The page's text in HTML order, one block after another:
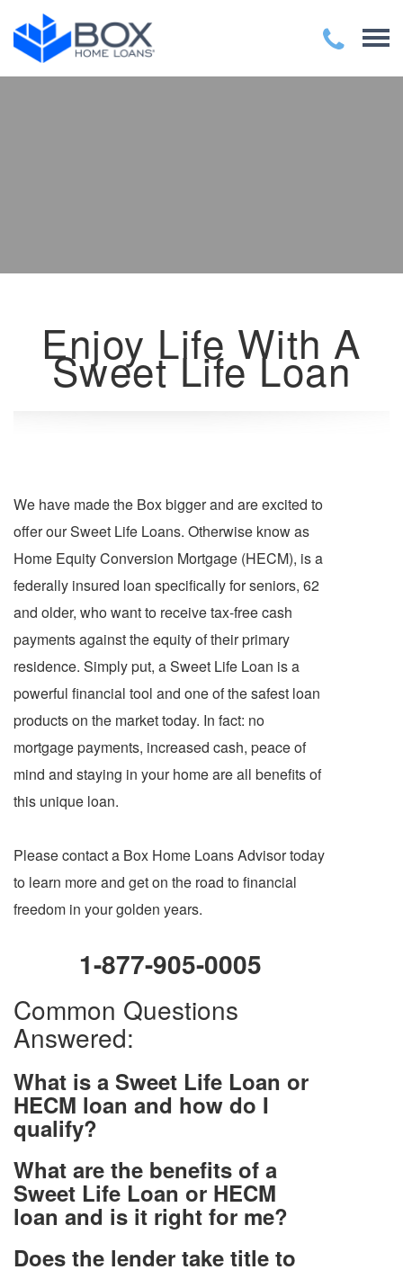
Enjoy Life With A
Sweet Life Loan
We have made the Box bigger and are excited to
offer our Sweet Life Loans. Otherwise know as
Home Equity Conversion Mortgage (HECM), is a
federally insured loan specifically for seniors, 62
and older, who want to receive tax-free cash
payments against the equity of their primary
residence. Simply put, a Sweet Life Loan is a
powerful financial tool and one of the safest loan
products on the market today. In fact: no
mortgage payments, increased cash, peace of
mind and staying in your home are all benefits of
this unique loan.
Please contact a Box Home Loans Advisor today
to learn more and get on the road to financial
freedom in your golden years.
1-877-905-0005
Common Questions
Answered:
What is a Sweet Life Loan or
HECM loan and how do I
qualify?
What are the benefits of a
Sweet Life Loan or HECM
loan and is it right for me?
Does the lender take title to